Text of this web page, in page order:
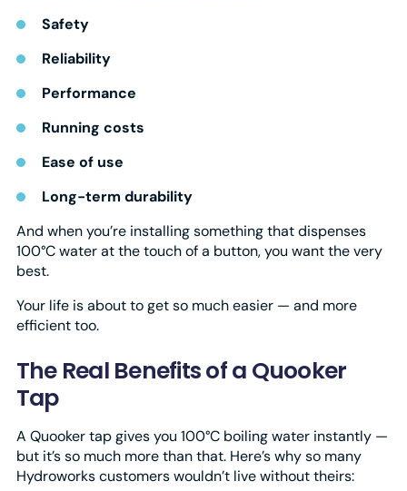
Safety
Reliability
Performance
Running costs
Ease of use
Long-term durability
And when you’re installing something that dispenses
100°C water at the touch of a button, you want the very
best.
Your life is about to get so much easier — and more
efficient too.
The Real Benefits of a Quooker
Tap
A Quooker tap gives you 100°C boiling water instantly —
but it’s so much more than that. Here’s why so many
Hydroworks customers wouldn’t live without theirs: